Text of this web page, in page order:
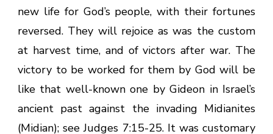
new life for God’s people, with their fortunes
reversed. They will rejoice as was the custom
at harvest time, and of victors after war. The
victory to be worked for them by God will be
like that well-known one by Gideon in Israel’s
ancient past against the invading Midianites
(Midian); see Judges 7:15-25. It was customary